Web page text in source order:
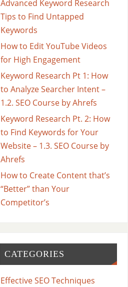
Advanced Keyword Research
Tips to Find Untapped
Keywords
How to Edit YouTube Videos
for High Engagement
Keyword Research Pt 1: How
to Analyze Searcher Intent –
1.2. SEO Course by Ahrefs
Keyword Research Pt. 2: How
to Find Keywords for Your
Website – 1.3. SEO Course by
Ahrefs
How to Create Content that’s
“Better” than Your
Competitor’s
CATEGORIES
Effective SEO Techniques